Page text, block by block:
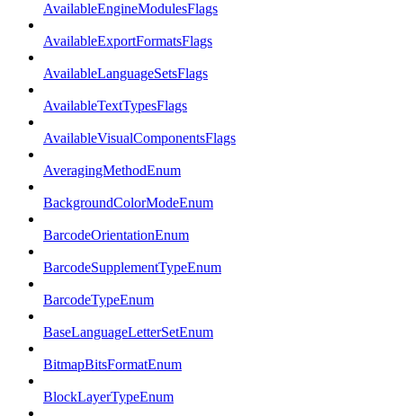
AvailableEngineModulesFlags
AvailableExportFormatsFlags
AvailableLanguageSetsFlags
AvailableTextTypesFlags
AvailableVisualComponentsFlags
AveragingMethodEnum
BackgroundColorModeEnum
BarcodeOrientationEnum
BarcodeSupplementTypeEnum
BarcodeTypeEnum
BaseLanguageLetterSetEnum
BitmapBitsFormatEnum
BlockLayerTypeEnum